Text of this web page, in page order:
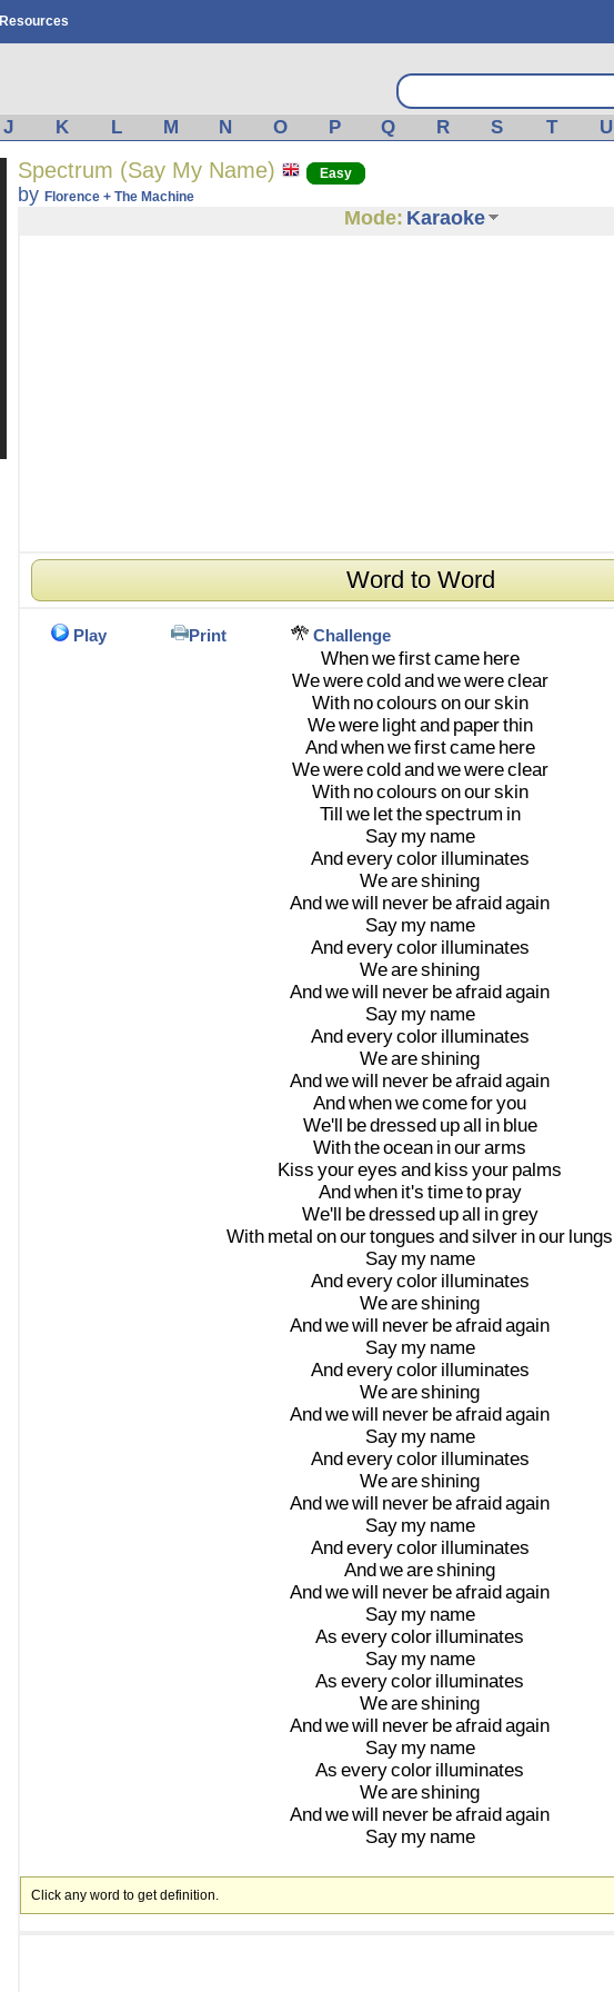
Resources
J K L M N O P Q R S T U
Spectrum (Say My Name) Easy
by Florence + The Machine
Mode: Karaoke
Word to Word
Play Print Challenge
Whenwefirstcame here
Wewerecoldandwewereclear
With nocolours onourskin
Wewere lightand paperthin
Andwhenwefirstcame here
Wewerecoldandwewereclear
With nocolours onourskin
Till we letthespectrum in
Say my name
Andeverycolor illuminates
Weareshining
Andwewill never beafraidagain
Say my name
Andeverycolor illuminates
Weareshining
Andwewill never beafraidagain
Say my name
Andeverycolor illuminates
Weareshining
Andwewill never beafraidagain
Andwhenwecomeforyou
We'll bedressed upall in blue
Withtheocean inourarms
Kiss youreyes and kiss your palms
Andwhen it's timeto pray
We'll bedressed upall ingrey
With metal onourtongues andsilver inour lungs
Say my name
Andeverycolor illuminates
Weareshining
Andwewill never beafraidagain
Say my name
Andeverycolor illuminates
Weareshining
Andwewill never beafraidagain
Say my name
Andeverycolor illuminates
Weareshining
Andwewill never beafraidagain
Say my name
Andeverycolor illuminates
Andweareshining
Andwewill never beafraidagain
Say my name
As everycolor illuminates
Say my name
As everycolor illuminates
Weareshining
Andwewill never beafraidagain
Say my name
As everycolor illuminates
Weareshining
Andwewill never beafraidagain
Say my name
Click any word to get definition.